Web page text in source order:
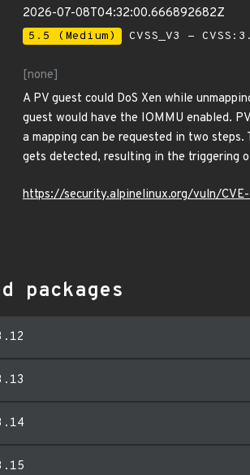
2026-07-08T04:32:00.666892682Z
5.5 (Medium) CVSS_V3 -
[none]
A PV guest could DoS Xen while
guest would have the IOMMU enabled.
a mapping can be requested in two
gets detected, resulting in the triggering
https://security.alpinelinux.org/vuln/
packages